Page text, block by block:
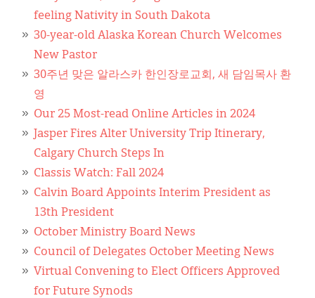
feeling Nativity in South Dakota
30-year-old Alaska Korean Church Welcomes
New Pastor
30주년 맞은 알라스카 한인장로교회, 새 담임목사 환
영
Our 25 Most-read Online Articles in 2024
Jasper Fires Alter University Trip Itinerary,
Calgary Church Steps In
Classis Watch: Fall 2024
Calvin Board Appoints Interim President as
13th President
October Ministry Board News
Council of Delegates October Meeting News
Virtual Convening to Elect Officers Approved
for Future Synods